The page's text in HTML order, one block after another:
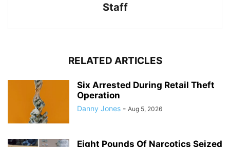
Staff
RELATED ARTICLES
Six Arrested During Retail Theft
Operation
Danny Jones - Aug 5, 2026
Eight Pounds Of Narcotics Seized